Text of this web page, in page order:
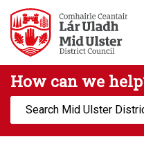
Skip to main content
Mid Ulster
How can we
Search: